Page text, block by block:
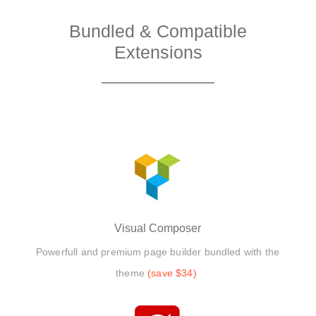
Bundled & Compatible
Extensions
Visual Composer
Powerfull and premium page builder bundled with the
theme (save $34)